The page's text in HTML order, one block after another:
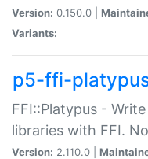
Version: 0.150.0 |
Variants:
p5-ffi-
FFI::Platypus -
libraries with FFI.
Version: 2.110.0 |